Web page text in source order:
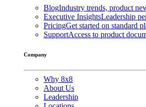
BlogIndustry trends, product
Executive InsightsLeadership
PricingGet started on standard
SupportAccess to product
Company
Why 8x8
About Us
Leadership